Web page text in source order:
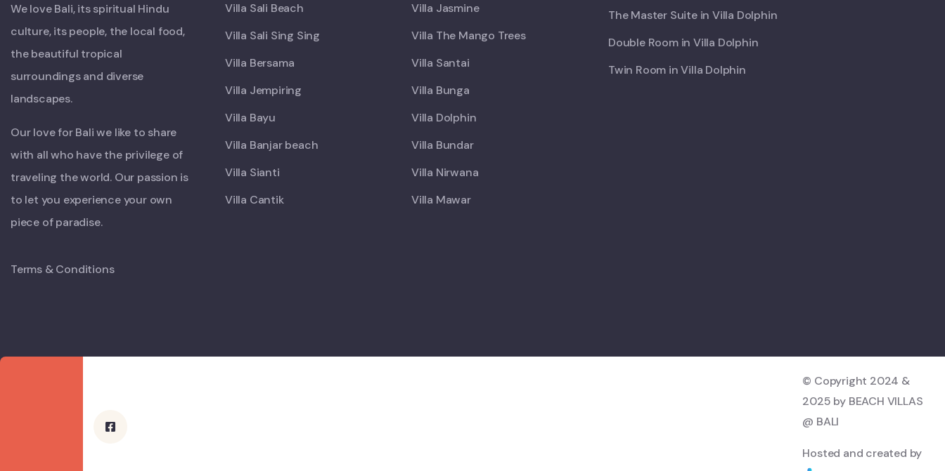
We love Bali, its spiritual Hindu
culture, its people, the local food,
the beautiful tropical
surroundings and diverse
landscapes.
Our love for Bali we like to share
with all who have the privilege of
traveling the world. Our passion is
to let you experience your own
piece of paradise.
Terms & Conditions
Villa Sali Beach
Villa Sali Sing Sing
Villa Bersama
Villa Jempiring
Villa Bayu
Villa Banjar beach
Villa Sianti
Villa Cantik
Villa Jasmine
Villa The Mango Trees
Villa Santai
Villa Bunga
Villa Dolphin
Villa Bundar
Villa Nirwana
Villa Mawar
The Master Suite in Villa Dolphin
Double Room in Villa Dolphin
Twin Room in Villa Dolphin
© Copyright 2024 &
2025 by BEACH VILLAS
@ BALI
Hosted and created by